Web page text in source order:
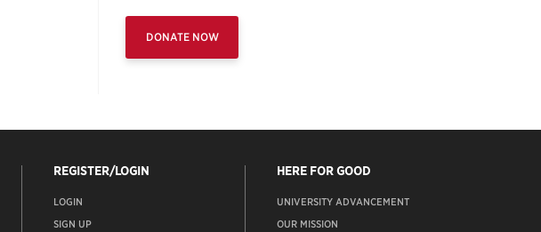
DONATE NOW
REGISTER/LOGIN
LOGIN
SIGN UP
HERE FOR GOOD
UNIVERSITY ADVANCEMENT
OUR MISSION